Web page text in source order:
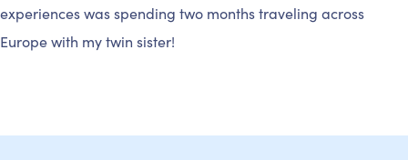
experiences was spending two months traveling across
Europe with my twin sister!